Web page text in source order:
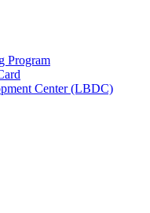
Program
Center (LBDC)